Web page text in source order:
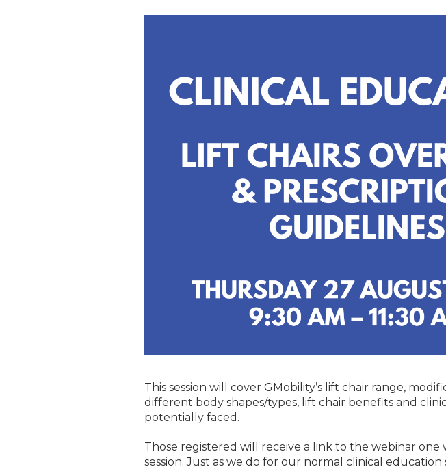
This session will cover GMobility’s lift chair range,
different body shapes/types, lift chair benefits and
potentially faced.
Those registered will receive a link to the webinar one
session. Just as we do for our normal clinical education